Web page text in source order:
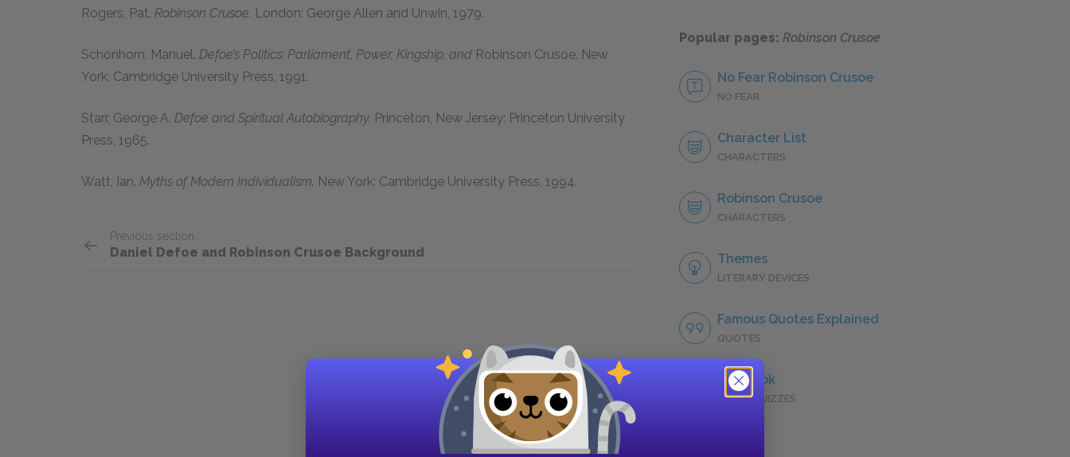
Rogers, Pat. Robinson Crusoe. London: George Allen and Unwin, 1979.
Schonhorn, Manuel. Defoe’s Politics: Parliament, Power, Kingship, and Robinson Crusoe. New
York: Cambridge University Press, 1991.
Starr, George A. Defoe and Spiritual Autobiography. Princeton, New Jersey: Princeton University
Press, 1965.
Watt, Ian. Myths of Modern Individualism. New York: Cambridge University Press, 1994.
Previous section
Daniel Defoe and Robinson Crusoe Background
Popular pages: Robinson Crusoe
No Fear Robinson Crusoe
NO FEAR
Character List
CHARACTERS
Robinson Crusoe
CHARACTERS
Themes
LITERARY DEVICES
Famous Quotes Explained
QUOTES
Full Book
QUICK QUIZZES